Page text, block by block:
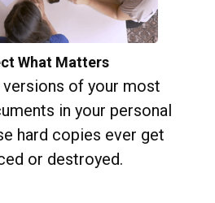
What Matters
of your most
in your personal
hard copies ever get
or destroyed.